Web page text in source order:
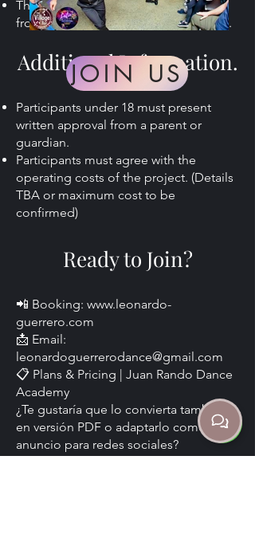
Thursdays from 6:30pm and Saturdays
from 11am. Term 31st Jan to 27th Jun.
Additional Information.
Participants under 18 must present
written approval from a parent or
guardian.
Participants must agree with the
operating costs of the project. (Details
TBA or maximum cost to be
confirmed)
Ready to Join?
📲 Booking: www.leonardo-
guerrero.com
📩 Email:
leonardoguerrerodance@gmail.com
📋 Plans & Pricing | Juan Rando Dance
Academy
¿Te gustaría que lo convierta también
en versión PDF o adaptarlo como
anuncio para redes sociales?
JOIN US